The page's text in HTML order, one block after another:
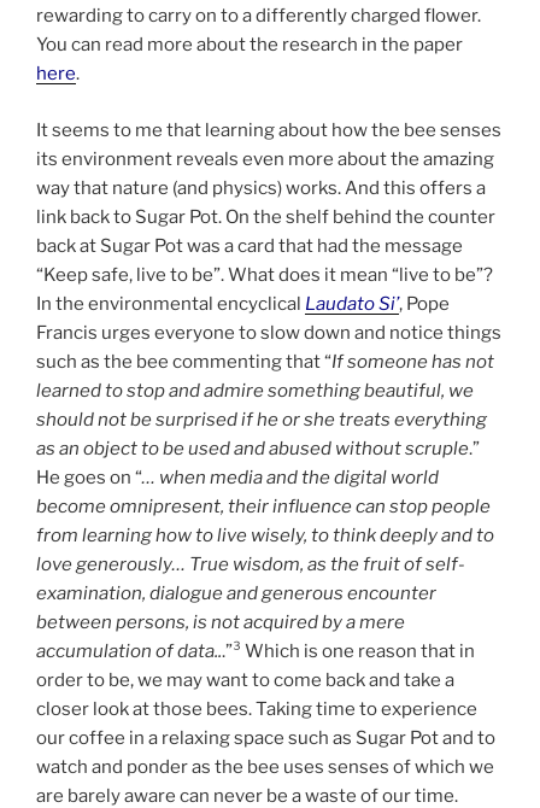
rewarding to carry on to a differently charged flower.
You can read more about the research in the paper
here.
It seems to me that learning about how the bee senses
its environment reveals even more about the amazing
way that nature (and physics) works. And this offers a
link back to Sugar Pot. On the shelf behind the counter
back at Sugar Pot was a card that had the message
“Keep safe, live to be”. What does it mean “live to be”?
In the environmental encyclical Laudato Si’, Pope
Francis urges everyone to slow down and notice things
such as the bee commenting that “If someone has not
learned to stop and admire something beautiful, we
should not be surprised if he or she treats everything
as an object to be used and abused without scruple.”
He goes on “… when media and the digital world
become omnipresent, their influence can stop people
from learning how to live wisely, to think deeply and to
love generously… True wisdom, as the fruit of self-
examination, dialogue and generous encounter
between persons, is not acquired by a mere
accumulation of data...”³ Which is one reason that in
order to be, we may want to come back and take a
closer look at those bees. Taking time to experience
our coffee in a relaxing space such as Sugar Pot and to
watch and ponder as the bee uses senses of which we
are barely aware can never be a waste of our time.